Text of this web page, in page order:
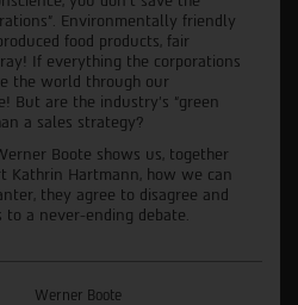
Environmentally friendly
food products, fair
If everything the corporations
the world through our
But are the industry's “green
a sales strategy?
Boote shows us, together
Kathrin Hartmann, how we can
they agree to disagree and
a never-ending debate.
Werner Boote